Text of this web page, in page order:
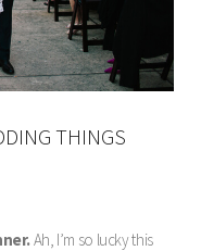
THINGS
Ah, I’m so lucky this